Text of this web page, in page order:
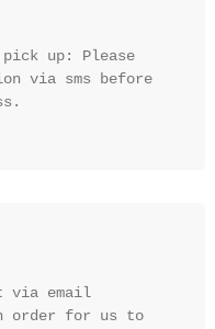
up: Please
via sms before
via email
order for us to